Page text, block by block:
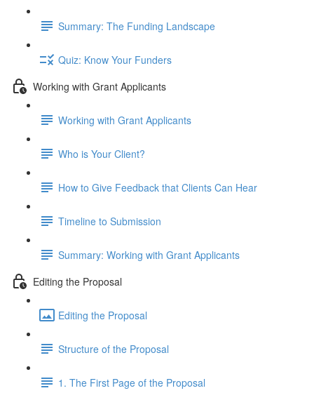
Summary: The Funding Landscape
Quiz: Know Your Funders
Working with Grant Applicants
Working with Grant Applicants
Who is Your Client?
How to Give Feedback that Clients Can Hear
Timeline to Submission
Summary: Working with Grant Applicants
Editing the Proposal
Editing the Proposal
Structure of the Proposal
1. The First Page of the Proposal